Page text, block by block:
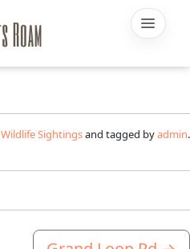
Wildlife Sightingsand tagged byadmin.